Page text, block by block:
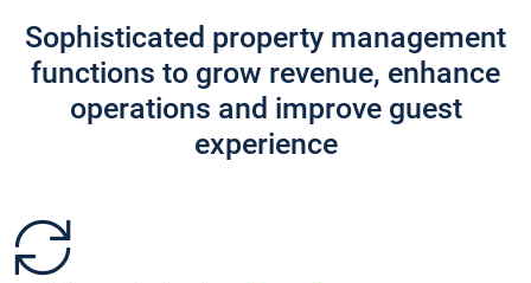
Sophisticated property management
functions to grow revenue, enhance
operations and improve guest
experience